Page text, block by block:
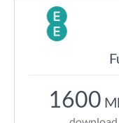
1600